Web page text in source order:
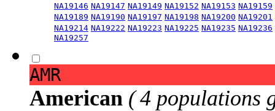
NA19146 NA19147 NA19149 NA19152 NA19153 NA19159
NA19189 NA19190 NA19197 NA19198 NA19200 NA19201
NA19214 NA19222 NA19223 NA19225 NA19235 NA19236
NA19257
AMR
American ( 4 populations